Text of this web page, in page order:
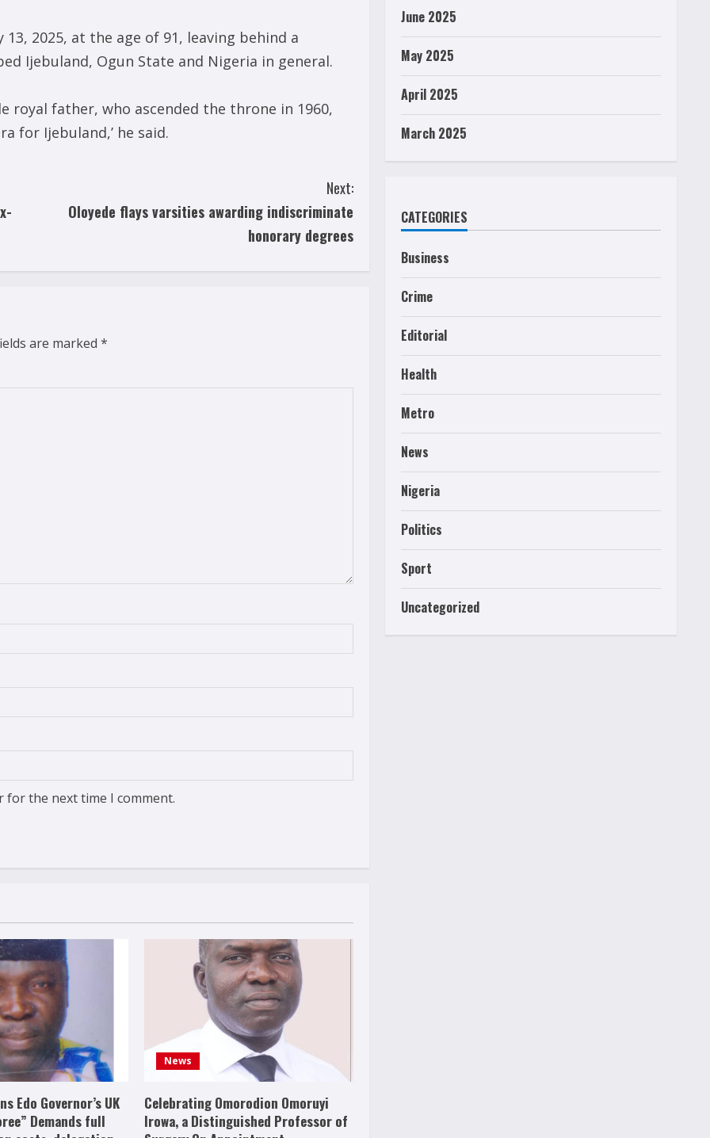
2025, at the age of 91, leaving behind a
Ijebuland, Ogun State and Nigeria in general.
royal father, who ascended the throne in 1960,
for Ijebuland,’ he said.
Next:
Oloyede flays varsities awarding indiscriminate
honorary degrees
are marked *
for the next time I comment.
Edo Governor’s UK
Demands full
News
Celebrating Omorodion Omoruyi
Irowa, a Distinguished Professor of
June 2025
May 2025
April 2025
March 2025
CATEGORIES
Business
Crime
Editorial
Health
Metro
News
Nigeria
Politics
Sport
Uncategorized